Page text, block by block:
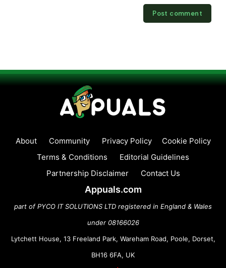
About Community Privacy Policy
Cookie Policy
Terms & Conditions
Editorial Guidelines
Partnership Disclaimer
Contact Us
Appuals.com
part of PYCO IT SOLUTIONS LTD registered in England & Wales
under 08166026
Lytchett House, 13 Freeland Park, Wareham Road, Poole, Dorset,
BH16 6FA, UK